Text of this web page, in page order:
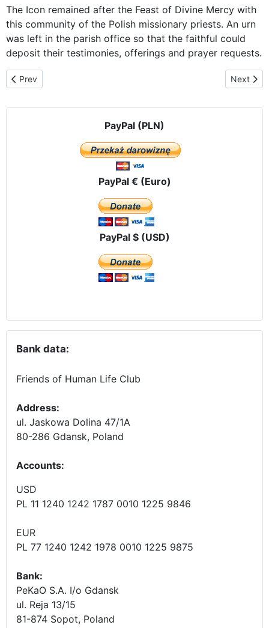
The Icon remained after the Feast of Divine Mercy with
this community of the Polish missionary priests. An urn
was left in the parish office so that the faithful could
deposit their testimonies, offerings and prayer requests.
Previous article: The Virgin of Czestochowa visits Tijuana, B.C.
Prev Next
Next
PayPal (PLN)
PayPal € (Euro)
PayPal $ (USD)
Bank data:
Friends of Human Life Club
Address:
ul. Jaskowa Dolina 47/1A
80-286 Gdansk, Poland
Accounts:
USD
PL 11 1240 1242 1787 0010 1225 9846
EUR
PL 77 1240 1242 1978 0010 1225 9875
Bank:
PeKaO S.A. I/o Gdansk
ul. Reja 13/15
81-874 Sopot, Poland